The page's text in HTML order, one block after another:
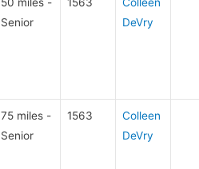
50 miles -
Senior
1563
Colleen
DeVry
75 miles -
Senior
1563
Colleen
DeVry